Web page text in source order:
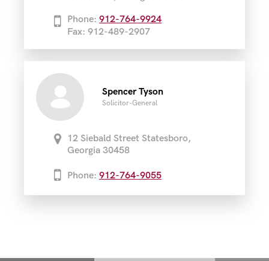
Phone: 912-764-9924
Fax: 912-489-2907
Spencer Tyson
Solicitor-General
12 Siebald Street Statesboro,
Georgia 30458
Phone: 912-764-9055